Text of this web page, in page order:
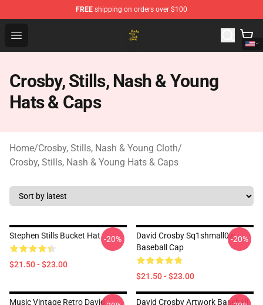
FREE shipping on orders over $100
Open menu
Crosby, Stills, Nash & Young Store - Official Crosby,
Crosby, Stills, Nash & Young
Hats & Caps
Home/Crosby, Stills, Nash & Young Cloth/
Crosby, Stills, Nash & Young Hats & Caps
Stephen Stills Bucket Hat
$21.50 - $23.00
-20%
David Crosby Sq1shmall0w
Baseball Cap
$21.50 - $23.00
-20%
Music Vintage Retro David
David Crosby Artwork Baseball